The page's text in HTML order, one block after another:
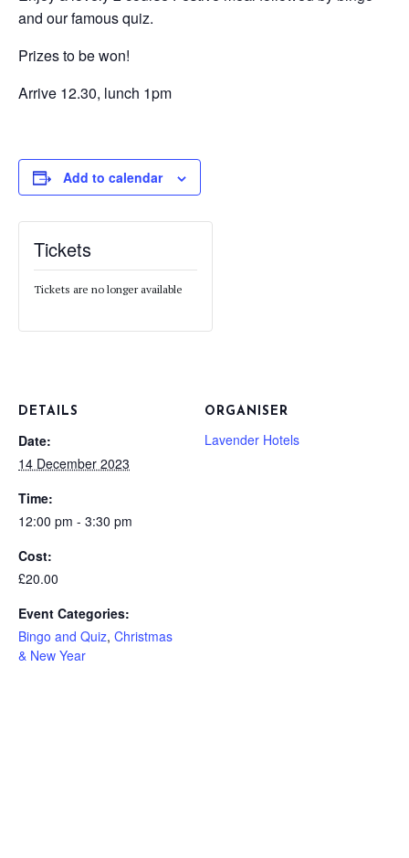
and our famous quiz.
Prizes to be won!
Arrive 12.30, lunch 1pm
Add to calendar
DETAILS
Date:
14 December 2023
Time:
12:00 pm - 3:30 pm
Cost:
£20.00
Event Categories:
Bingo and Quiz, Christmas
& New Year
ORGANISER
Lavender Hotels
Tickets
Tickets are no longer available